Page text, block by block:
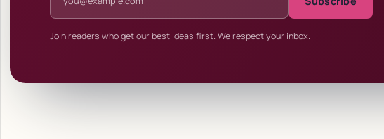
Join readers who get our best ideas first. We respect your inbox.